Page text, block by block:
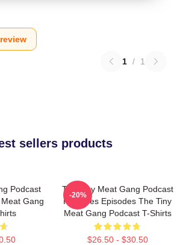
1 / 1
sellers products
Podcast
Gang
The Tiny Meat Gang Podcast
Releases Episodes The Tiny
Meat Gang Podcast T-Shirts
$26.50 - $30.50
-20%